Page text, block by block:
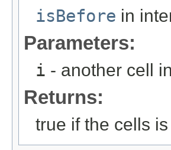
isBefore in
Parameters:
i - another cell
Returns:
true if the cells